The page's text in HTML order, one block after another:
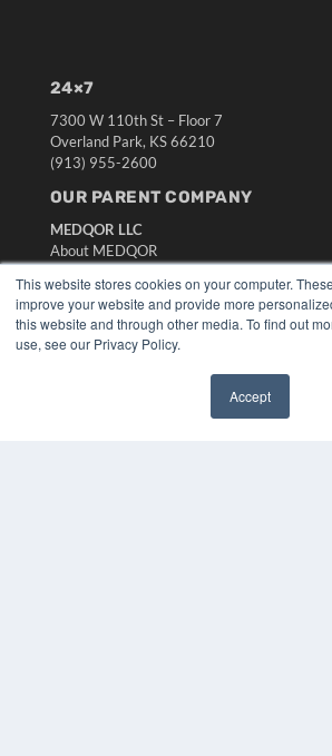
This website stores cookies on your computer.
improve your website and provide more
this website and through other media. To find out
use, see our Privacy Policy.
Accept
24×7
7300 W 110th St – Floor 7
Overland Park, KS 66210
(913) 955-2600
OUR PARENT COMPANY
MEDQOR LLC
About MEDQOR
Press Releases
KEY RESOURCES